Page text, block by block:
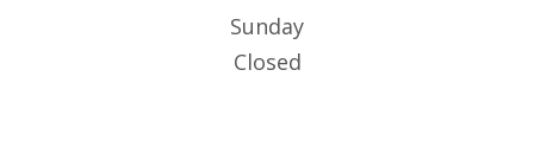
Sunday
Closed